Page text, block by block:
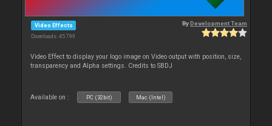
Video Effects
Downloads: 45 799
ByDevelopment Team
Video Effect to display your logo image on Video output with position, size,
transparency and Alpha settings. Credits to SBDJ
Available on : PC (32bit) Mac (Intel)